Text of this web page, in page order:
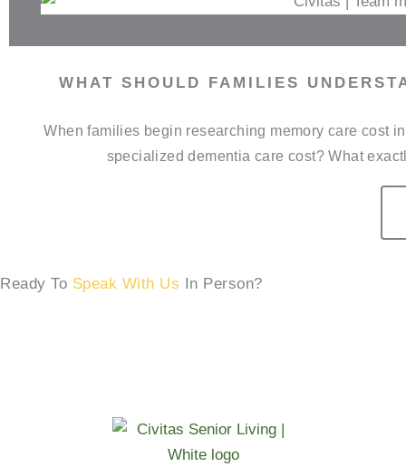
WHAT SHOULD FAMILIES
When families begin researching memory care cost
specialized dementia care cost? What
Ready To Speak With Us In Person?